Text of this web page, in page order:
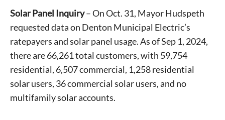
Solar Panel Inquiry– On Oct. 31, Mayor Hudspeth
requested data on Denton Municipal Electric’s
ratepayers and solar panel usage. As of Sep 1, 2024,
there are 66,261 total customers, with 59,754
residential, 6,507 commercial, 1,258 residential
solar users, 36 commercial solar users, and no
multifamily solar accounts.